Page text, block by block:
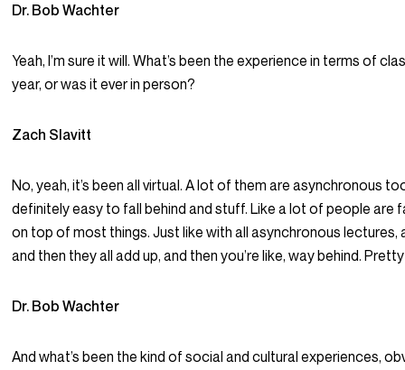
Dr. Bob Wachter
Yeah, I’m sure it will. What’s been the experience in terms of
year, or was it ever in person?
Zach Slavitt
No, yeah, it’s been all virtual. A lot of them are asynchronous
definitely easy to fall behind and stuff. Like a lot of people are
on top of most things. Just like with all asynchronous lectures,
and then they all add up, and then you’re like, way behind.
Dr. Bob Wachter
And what’s been the kind of social and cultural experiences,